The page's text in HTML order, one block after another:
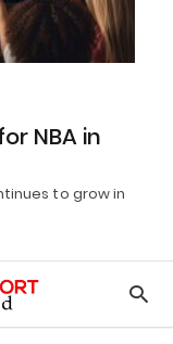
NBA in
to grow in